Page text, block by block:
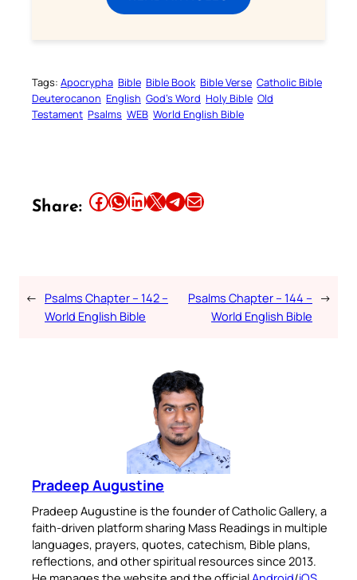
Tags: Apocrypha Bible Bible Book Bible Verse Catholic Bible
Deuterocanon English God’s Word Holy Bible Old
Testament Psalms WEB World English Bible
Share: Share this article on Facebook Share this article on WhatsApp Share this article on LinkedIn Share this article on X Share this article on TelegramEmail this Article
← Psalms Chapter – 142 –
World English Bible
Psalms Chapter – 144 –
World English Bible
→
Pradeep Augustine
Pradeep Augustine is the founder of Catholic Gallery, a
faith-driven platform sharing Mass Readings in multiple
languages, prayers, quotes, catechism, Bible plans,
reflections, and other spiritual resources since 2013.